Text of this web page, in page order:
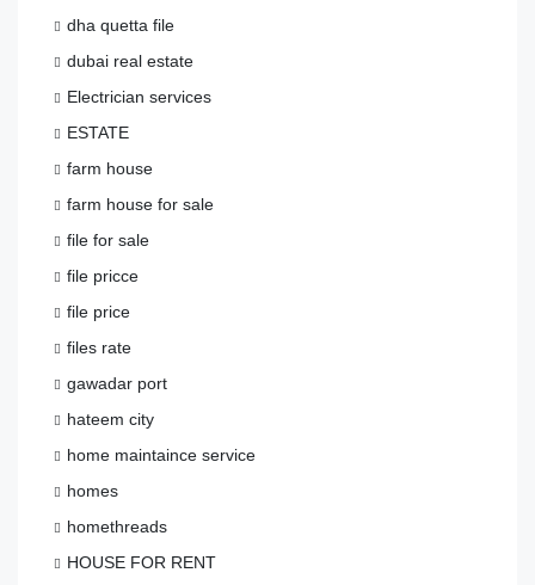
dha quetta file
dubai real estate
Electrician services
ESTATE
farm house
farm house for sale
file for sale
file pricce
file price
files rate
gawadar port
hateem city
home maintaince service
homes
homethreads
HOUSE FOR RENT